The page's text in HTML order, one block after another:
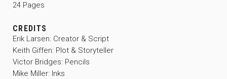
24 Pages
CREDITS
Erik Larsen: Creator & Script
Keith Giffen: Plot & Storyteller
Victor Bridges: Pencils
Mike Miller: Inks